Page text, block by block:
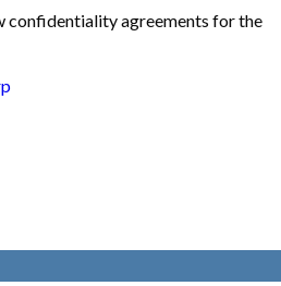
confidentiality agreements for the